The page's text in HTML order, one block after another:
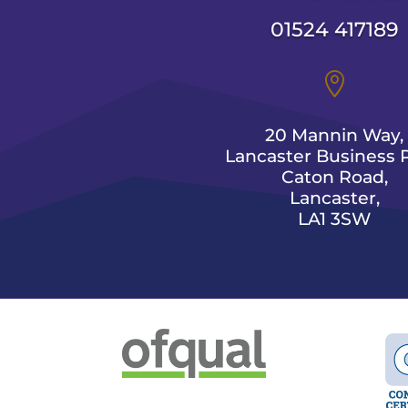
01524 417189

20 Mannin Way,
Lancaster Business
Caton Road,
Lancaster,
LA1 3SW